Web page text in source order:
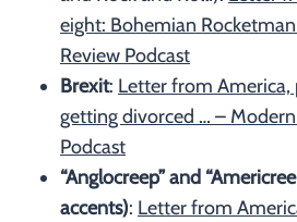
eight: Bohemian
Review Podcast
Brexit: Letter from America,
getting divorced … –
Podcast
“Anglocreep” and
accents): Letter from